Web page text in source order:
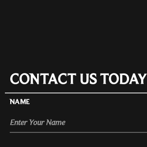
CONTACT US TODAY
NAME